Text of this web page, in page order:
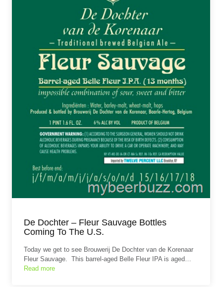
De Dochter – Fleur Sauvage Bottles
Coming To The U.S.
Today we get to see Brouwerij De Dochter van de Korenaar
Fleur Sauvage. This barrel-aged Belle Fleur IPA is aged…
Read more